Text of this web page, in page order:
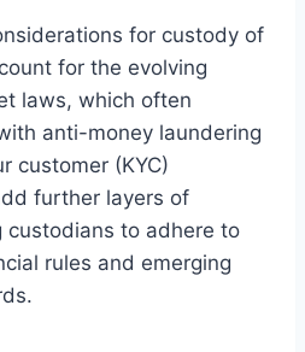
for custody of
for the evolving
laws, which often
anti-money laundering
customer (KYC)
further layers of
custodians to adhere to
rules and emerging